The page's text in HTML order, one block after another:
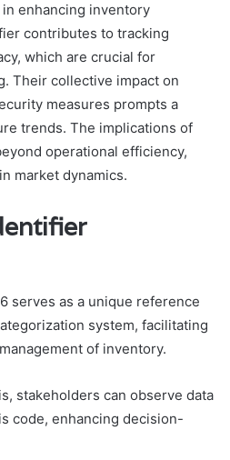
enhancing inventory
contributes to tracking
which are crucial for
Their collective impact on
measures prompts a
trends. The implications of
operational efficiency,
market dynamics.
serves as a unique reference
system, facilitating
of inventory.
stakeholders can observe data
code, enhancing decision-